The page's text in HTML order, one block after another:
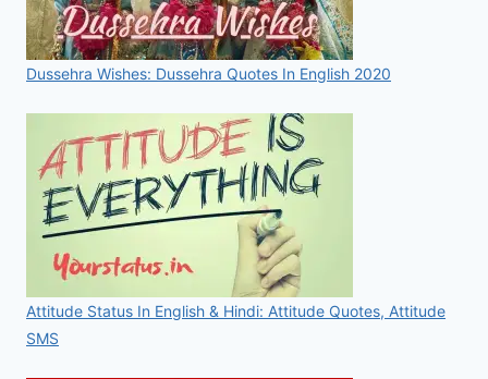
Dussehra Wishes: Dussehra Quotes In English 2020
Attitude Status In English & Hindi: Attitude Quotes, Attitude
SMS